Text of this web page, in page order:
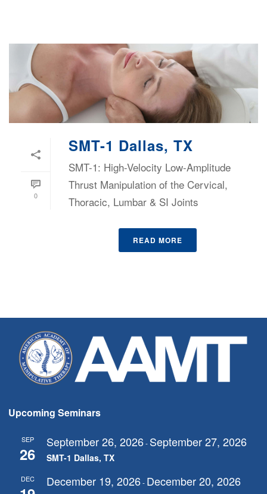
0
SMT-1 Dallas, TX
SMT-1: High-Velocity Low-Amplitude
Thrust Manipulation of the Cervical,
Thoracic, Lumbar & SI Joints
READ MORE
Upcoming Seminars
SEP
26
September 26, 2026- September 27, 2026
SMT-1 Dallas, TX
DEC December 19, 2026- December 20, 2026